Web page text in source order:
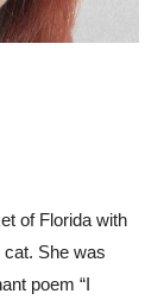
of Florida with
cat. She was
poem “I